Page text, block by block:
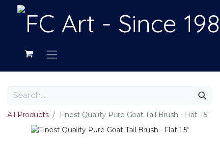
All Products Finest Quality Pure Goat Tail Brush - Flat 1.5"